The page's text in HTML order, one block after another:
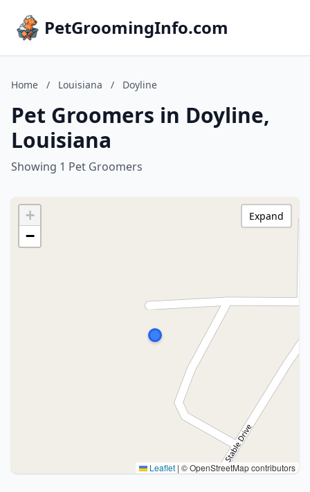
PetGroomingInfo.com
Home / Louisiana / Doyline
Pet Groomers in Doyline,
Louisiana
Showing 1 Pet Groomers
+
−
Leaflet | © OpenStreetMap contributors
Expand